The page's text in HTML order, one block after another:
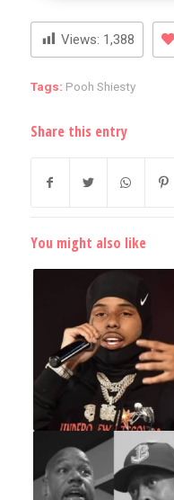
Views: 1,388
Tags: Pooh Shiesty
Share this entry
You might also like